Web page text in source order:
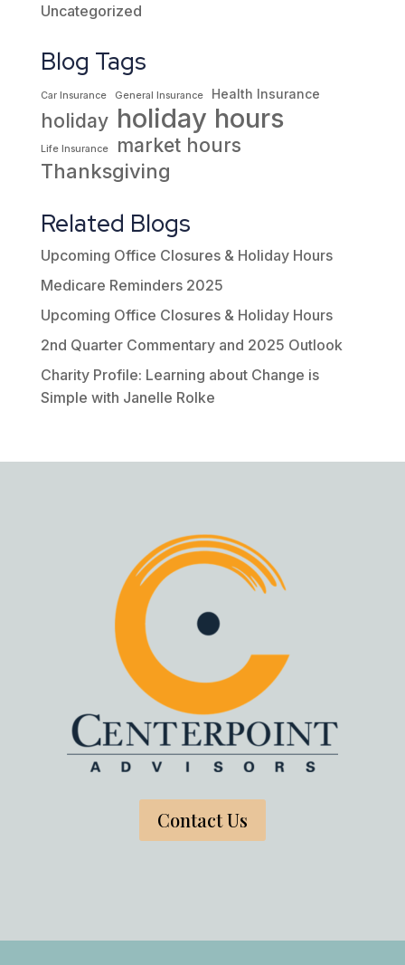
Uncategorized
Blog Tags
Car Insurance General Insurance Health Insurance
holiday holiday hours
Life Insurance market hours
Thanksgiving
Related Blogs
Upcoming Office Closures & Holiday Hours
Medicare Reminders 2025
Upcoming Office Closures & Holiday Hours
2nd Quarter Commentary and 2025 Outlook
Charity Profile: Learning about Change is
Simple with Janelle Rolke
Contact Us